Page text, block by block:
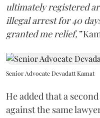
ultimately registered
illegal arrest for 40
granted me relief,”
Senior Advocate Devadatt Kamat
He added that a
against the same